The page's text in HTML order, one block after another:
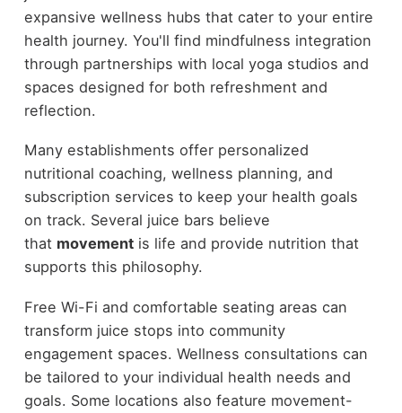
expansive wellness hubs that cater to your entire
health journey. You'll find mindfulness integration
through partnerships with local yoga studios and
spaces designed for both refreshment and
reflection.
Many establishments offer personalized
nutritional coaching, wellness planning, and
subscription services to keep your health goals
on track. Several juice bars believe
that movementis life and provide nutrition that
supports this philosophy.
Free Wi-Fi and comfortable seating areas can
transform juice stops into community
engagement spaces. Wellness consultations can
be tailored to your individual health needs and
goals. Some locations also feature movement-